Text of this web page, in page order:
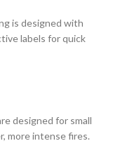
is designed with
labels for quick
designed for small
more intense fires.